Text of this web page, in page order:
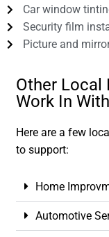
Car window
Security film
Picture and
Other Local
Work In With
Here are a few
to support:
Home
Automotive